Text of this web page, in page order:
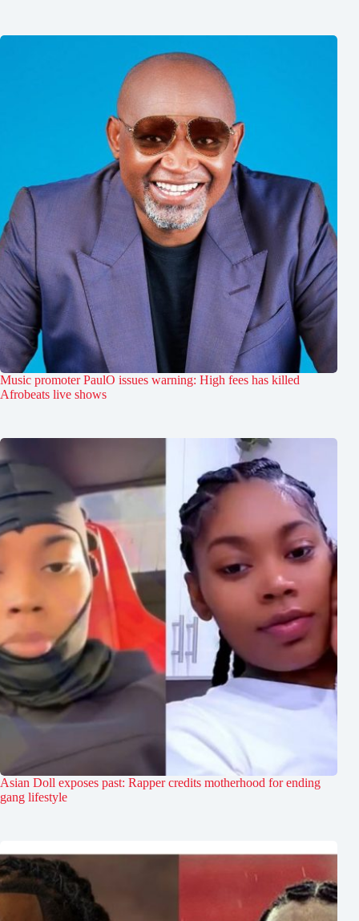
Music promoter PaulO issues warning: High fees has killed
Afrobeats live shows
Asian Doll exposes past: Rapper credits motherhood for ending
gang lifestyle